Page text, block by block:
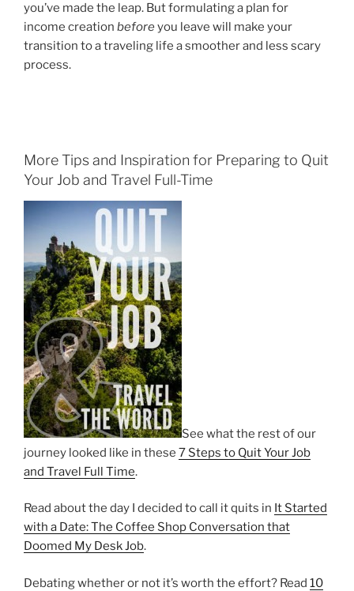
you’ve made the leap. But formulating a plan for
income creation beforeyou leave will make your
transition to a traveling life a smoother and less scary
process.
More Tips and Inspiration for Preparing to Quit
Your Job and Travel Full-Time
See what the rest of our
journey looked like in these 7 Steps to Quit Your Job
and Travel Full Time.
Read about the day I decided to call it quits in It Started
with a Date: The Coffee Shop Conversation that
Doomed My Desk Job.
Debating whether or not it’s worth the effort? Read 10